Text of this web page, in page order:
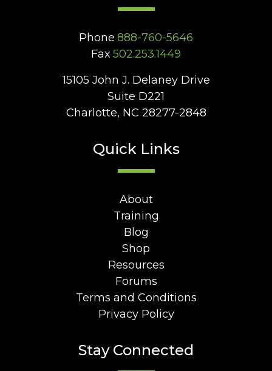
Phone 888-760-5646
Fax 502.253.1449
15105 John J. Delaney Drive
Suite D221
Charlotte, NC 28277-2848
Quick Links
About
Training
Blog
Shop
Resources
Forums
Terms and Conditions
Privacy Policy
Stay Connected